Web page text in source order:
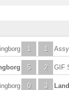
1 1
5 2 GIF
0 3